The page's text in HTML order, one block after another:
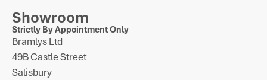
Showroom
Strictly By Appointment Only
Bramlys Ltd
49B Castle Street
Salisbury